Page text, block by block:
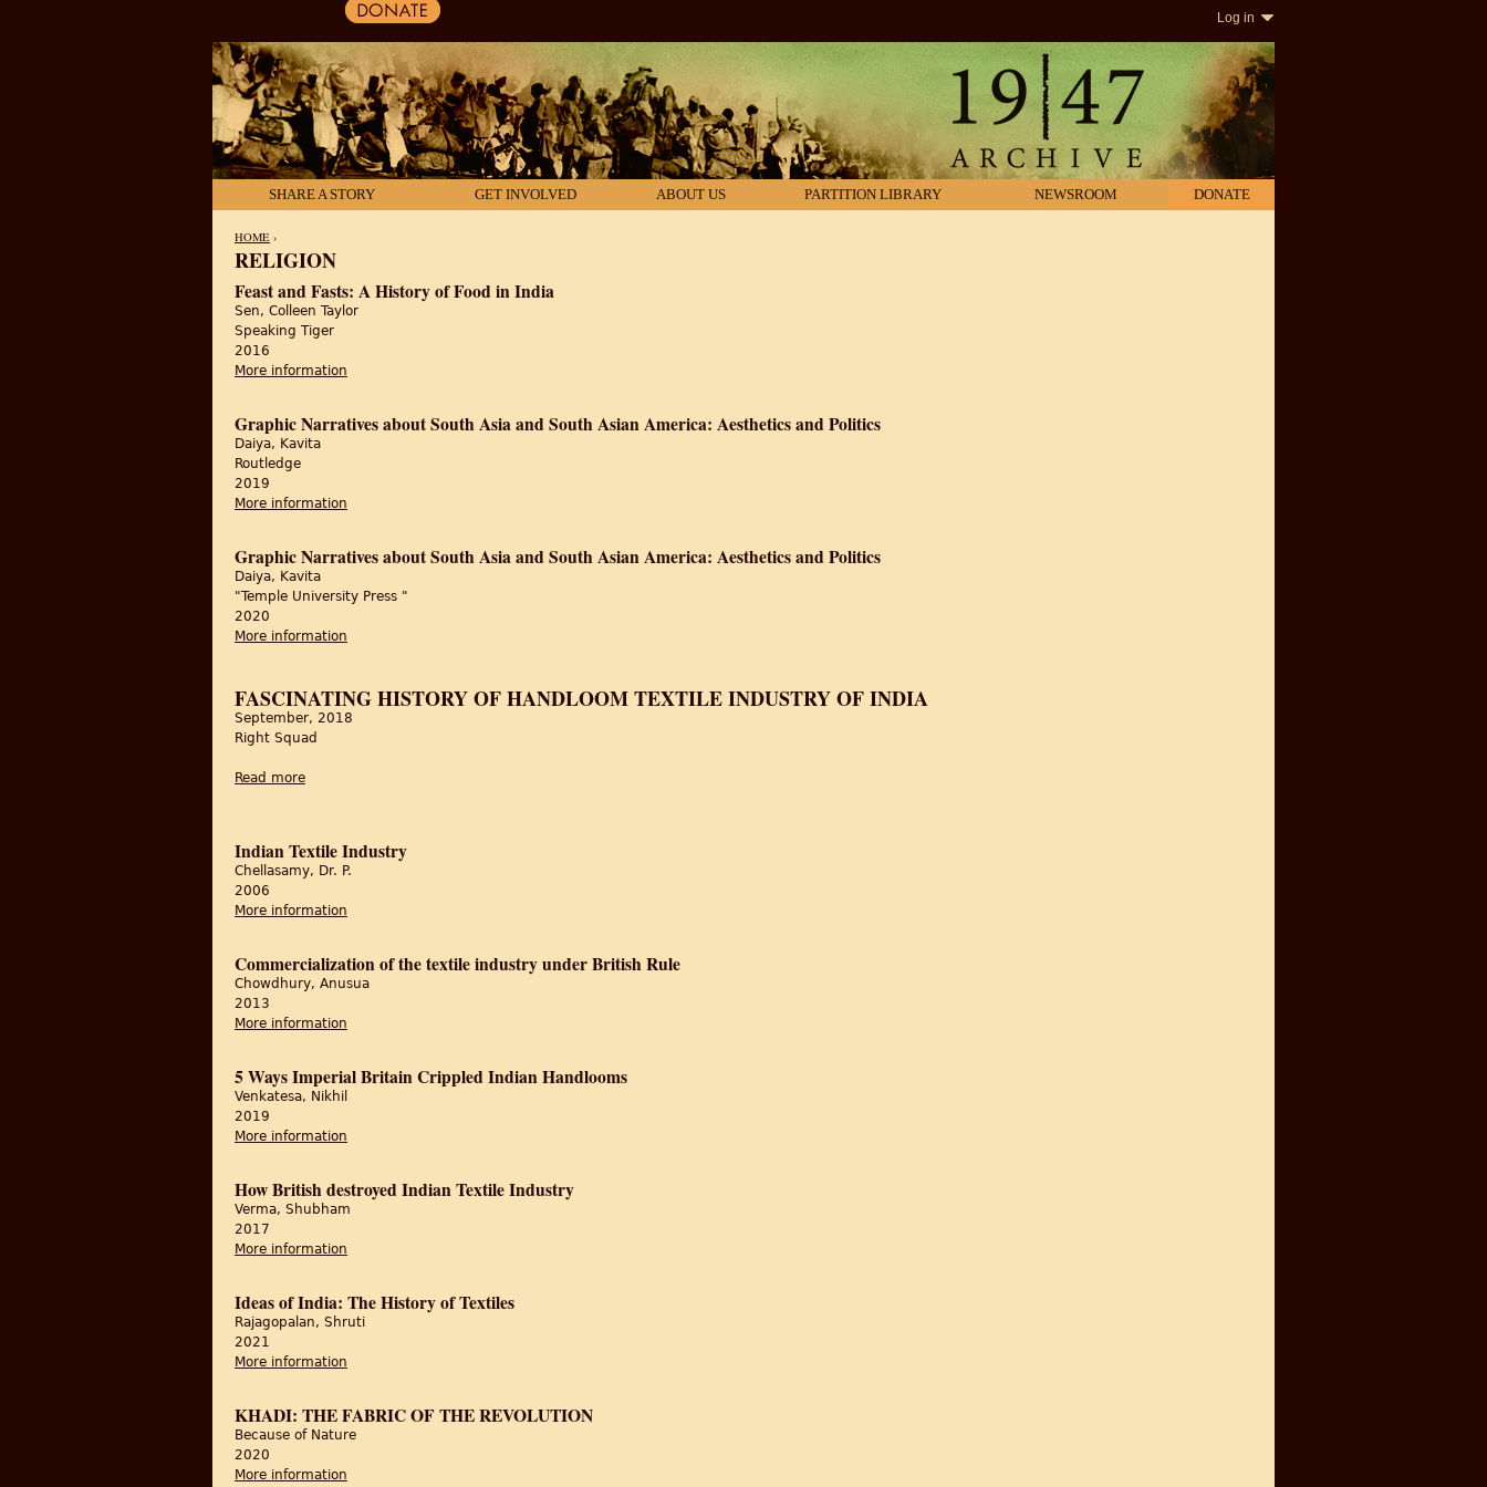
Log in
SHARE A STORY GET INVOLVED ABOUT US PARTITION LIBRARY NEWSROOM DONATE
YOU ARE HERE
HOME ›
RELIGION
Feast and Fasts: A History of Food in India
Sen, Colleen Taylor
Speaking Tiger
2016
More information
Graphic Narratives about South Asia and South Asian America: Aesthetics and Politics
Daiya, Kavita
Routledge
2019
More information
Graphic Narratives about South Asia and South Asian America: Aesthetics and Politics
Daiya, Kavita
"Temple University Press "
2020
More information
FASCINATING HISTORY OF HANDLOOM TEXTILE INDUSTRY OF INDIA
September, 2018
Right Squad
Read more
Indian Textile Industry
Chellasamy, Dr. P.
2006
More information
Commercialization of the textile industry under British Rule
Chowdhury, Anusua
2013
More information
5 Ways Imperial Britain Crippled Indian Handlooms
Venkatesa, Nikhil
2019
More information
How British destroyed Indian Textile Industry
Verma, Shubham
2017
More information
Ideas of India: The History of Textiles
Rajagopalan, Shruti
2021
More information
KHADI: THE FABRIC OF THE REVOLUTION
Because of Nature
2020
More information